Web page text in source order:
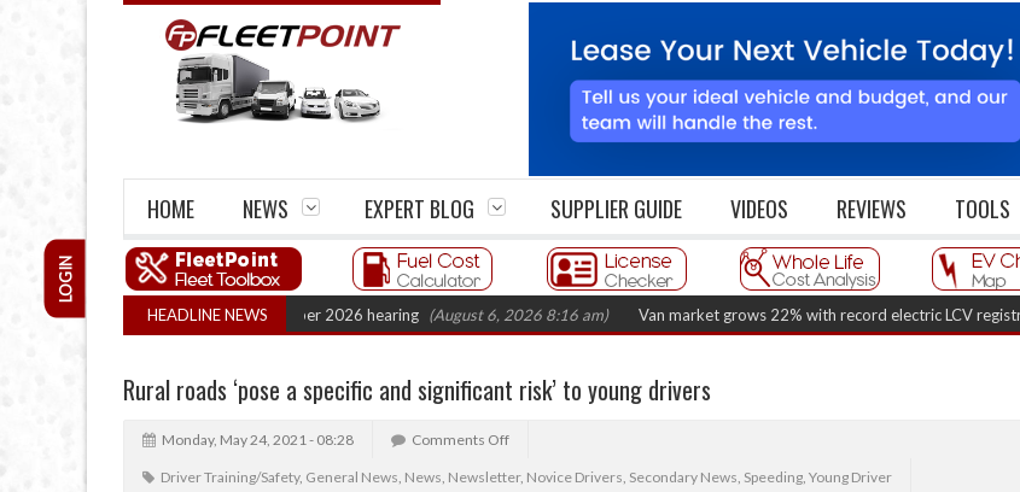
HOME NEWS EXPERT BLOG SUPPLIER GUIDE VIDEOS REVIEWS TOOLS
LOGIN
HEADLINE NEWS
Legal Action: CAT sets October 2026 hearing (August 6, 2026 8:16 am) Van market grows 22% with record electric LCV registrations
Rural roads ‘pose a specific and significant risk’ to young drivers
Monday, May 24, 2021 - 08:28 Comments Off
Driver Training/Safety, General News, News, Newsletter, Novice Drivers, Secondary News, Speeding, Young Driver